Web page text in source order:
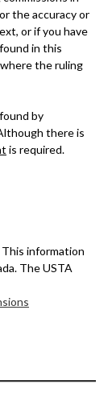
the accuracy or
or if you have
in this
the ruling
by
there is
is required.
information
The USTA